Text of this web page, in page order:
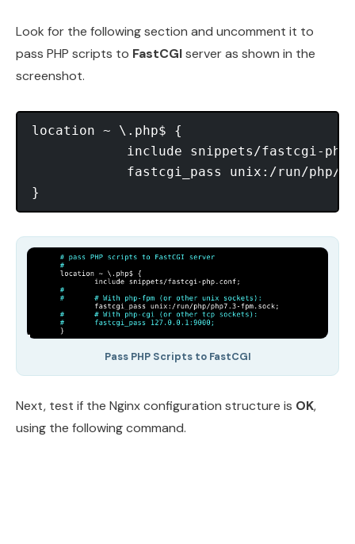
Look for the following section and uncomment it to
pass PHP scripts to FastCGIserver as shown in the
screenshot.
location ~ \.php$ {
include snippets/fastcgi-
fastcgi_pass unix:/run/php/
Pass PHP Scripts to FastCGI
Next, test if the Nginx configuration structure is OK,
using the following command.